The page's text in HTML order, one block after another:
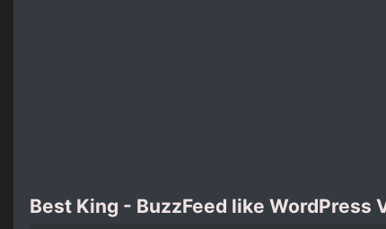
Best King - BuzzFeed like